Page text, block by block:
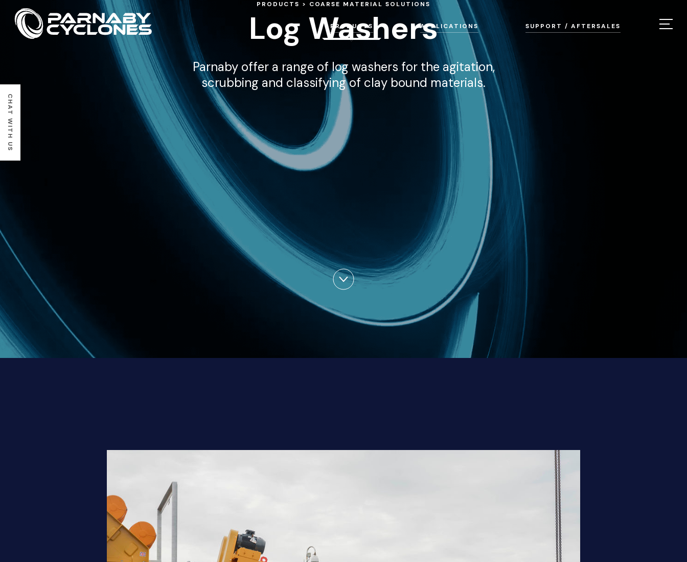
CHAT WITH US
PRODUCTS APPLICATIONS SUPPORT / AFTERSALES
PRODUCTS COARSE MATERIAL SOLUTIONS
Log Washers
Parnaby offer a range of log washers for the agitation,
scrubbing and classifying of clay bound materials.